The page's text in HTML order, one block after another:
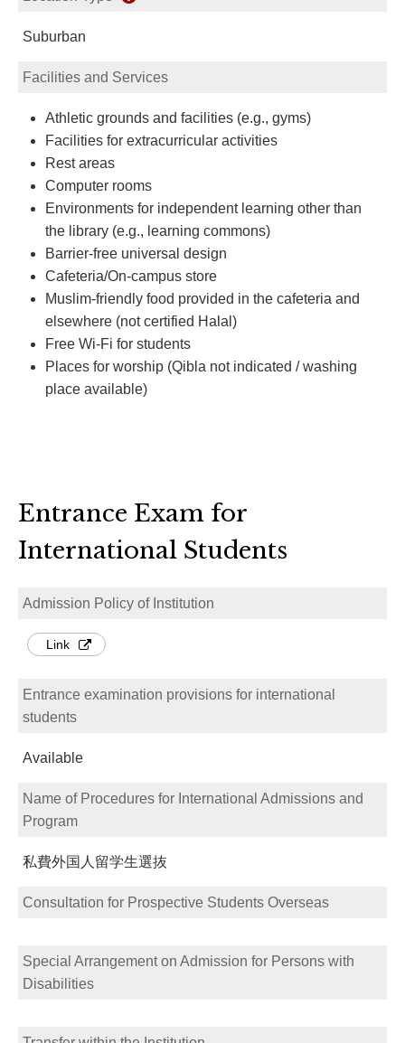
Suburban
Facilities and Services
Athletic grounds and facilities (e.g., gyms)
Facilities for extracurricular activities
Rest areas
Computer rooms
Environments for independent learning other than
the library (e.g., learning commons)
Barrier-free universal design
Cafeteria/On-campus store
Muslim-friendly food provided in the cafeteria and
elsewhere (not certified Halal)
Free Wi-Fi for students
Places for worship (Qibla not indicated / washing
place available)
Entrance Exam for
International Students
Admission Policy of Institution
Link
Entrance examination provisions for international
students
Available
Name of Procedures for International Admissions and
Program
私費外国人留学生選抜
Consultation for Prospective Students Overseas
Special Arrangement on Admission for Persons with
Disabilities